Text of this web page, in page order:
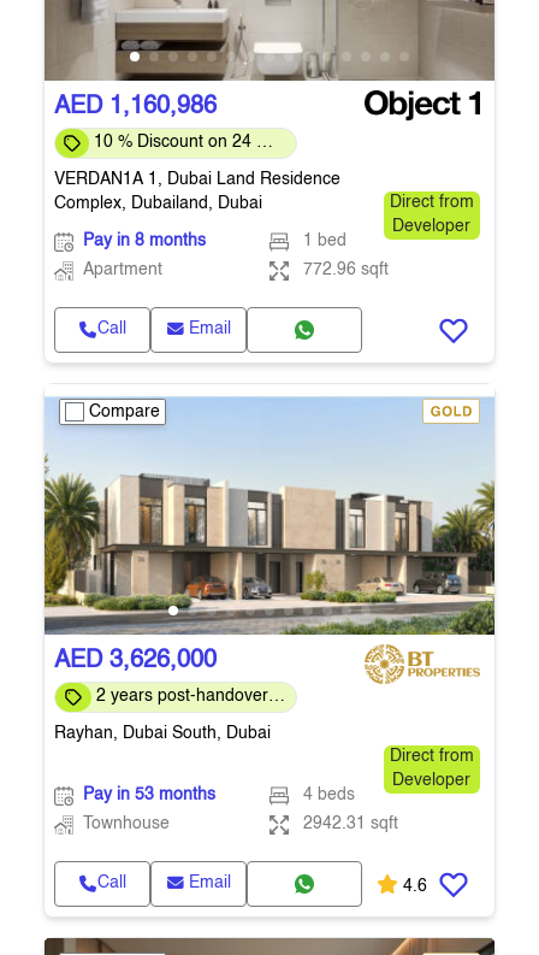
AED 1,160,986
10 % Discount on 24 %
VERDAN1A 1, Dubai Land Residence
Complex, Dubailand, Dubai
Direct from
Developer
Pay in 8 months
1 bed
Apartment
772.96 sqft
Call Email
Compare
AED 3,626,000
2 years post-handover
Rayhan, Dubai South, Dubai
Direct from
Developer
Pay in 53 months
4 beds
Townhouse
2942.31 sqft
Call Email 4.6